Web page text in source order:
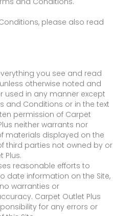
please also read
you see and read
otherwise noted and
in any manner except
and Conditions or in the text
permission of Carpet
neither warrants nor
materials displayed on the
third parties not owned by or
Plus.
reasonable efforts to
date information on the Site,
warranties or
Carpet Outlet Plus
for any errors or